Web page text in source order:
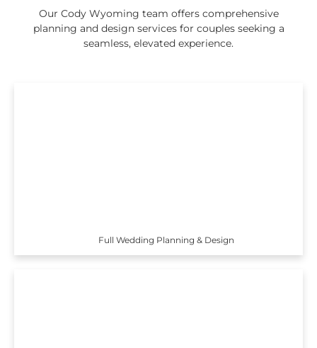
Our Cody Wyoming team offers comprehensive
planning and design services for couples seeking a
seamless, elevated experience.
Full Wedding Planning & Design